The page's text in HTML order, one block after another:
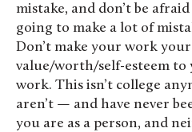
mistake, and don’t be
going to make a lot of
Don’t make your work
value/worth/self-esteem
work. This isn’t college
aren’t — and have never
you are as a person, and